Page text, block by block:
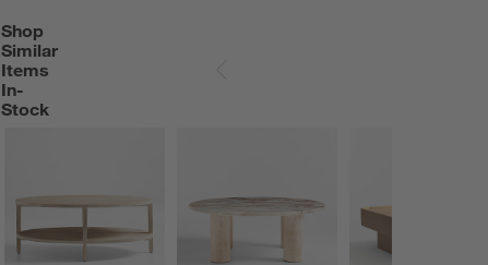
Shop
Similar
Items
In-
Stock
SHOP SIMILAR ITEMS IN-STOCK